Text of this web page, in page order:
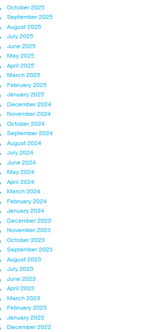
October 2025
September 2025
August 2025
July 2025
June 2025
May 2025
April 2025
March 2025
February 2025
January 2025
December 2024
November 2024
October 2024
September 2024
August 2024
July 2024
June 2024
May 2024
April 2024
March 2024
February 2024
January 2024
December 2023
November 2023
October 2023
September 2023
August 2023
July 2023
June 2023
April 2023
March 2023
February 2023
January 2023
December 2022